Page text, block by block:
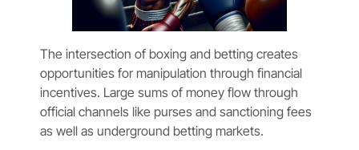
The intersection of boxing and betting creates
opportunities for manipulation through financial
incentives. Large sums of money flow through
official channels like purses and sanctioning fees
as well as underground betting markets.